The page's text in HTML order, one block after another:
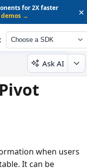
for 2X faster
demos → ×
Choose a SDK
Ask AI
when users
It can be